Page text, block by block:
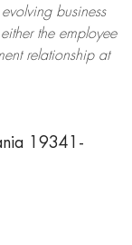
business
the employee
relationship at
19341-